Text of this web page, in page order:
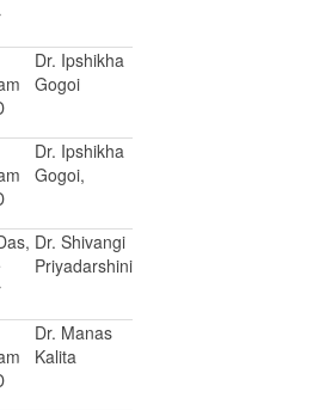
Dr. Ipshikha
Gogoi
Dr. Ipshikha
Gogoi,
Dr. Shivangi
Priyadarshini
Dr. Manas
Kalita